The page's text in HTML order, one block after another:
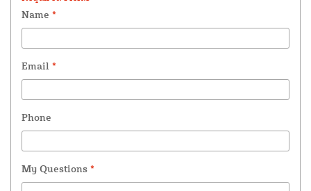
Name *
Email *
Phone
My Questions *